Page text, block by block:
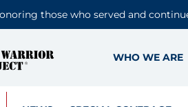
those who served and
WHO WE ARE